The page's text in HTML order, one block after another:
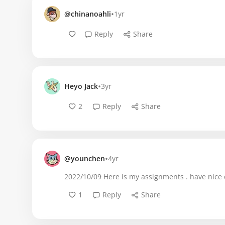
@chinanoahli•1yr
Reply Share
Heyo Jack•3yr
2 Reply Share
@younchen•4yr
2022/10/09 Here is my assignments . have nice
1
Reply Share